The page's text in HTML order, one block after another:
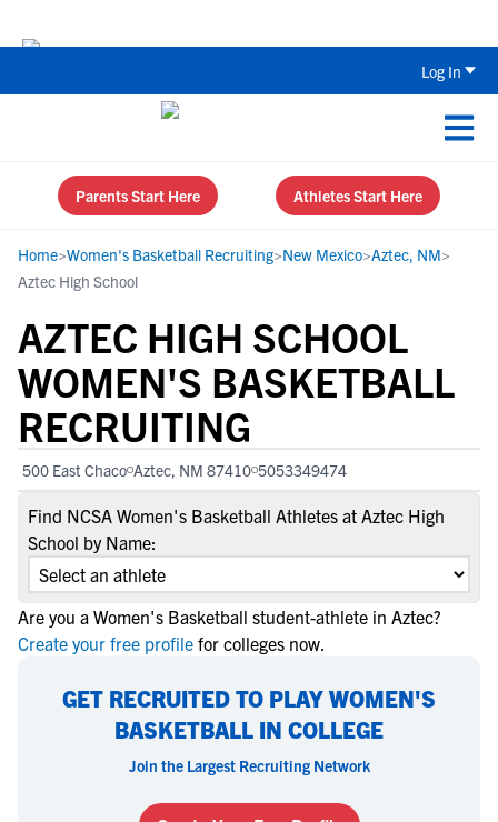
Log In
Parents Start Here Athletes Start Here
Home>Women's Basketball Recruiting>New Mexico>Aztec, NM>
Aztec High School
AZTEC HIGH SCHOOL
WOMEN'S BASKETBALL
RECRUITING
500 East Chaco Aztec, NM 87410 5053349474
Find NCSA Women's Basketball Athletes at Aztec High
School by Name:
Are you a Women's Basketball student-athlete in Aztec?
Create your free profile for colleges now.
GET RECRUITED TO PLAY WOMEN'S
BASKETBALL IN COLLEGE
Join the Largest Recruiting Network